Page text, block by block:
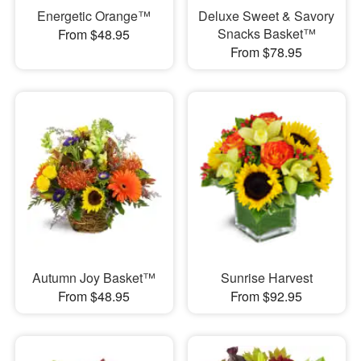
Energetic Orange™
From $48.95
Deluxe Sweet & Savory
Snacks Basket™
From $78.95
Autumn Joy Basket™
From $48.95
Sunrise Harvest
From $92.95